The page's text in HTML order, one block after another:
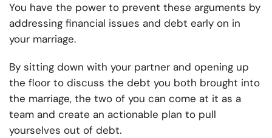
You have the power to prevent these arguments by
addressing financial issues and debt early on in
your marriage.
By sitting down with your partner and opening up
the floor to discuss the debt you both brought into
the marriage, the two of you can come at it as a
team and create an actionable plan to pull
yourselves out of debt.